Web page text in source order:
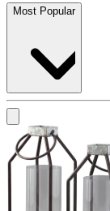
Most Popular